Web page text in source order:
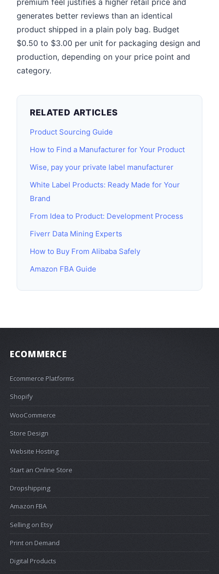
premium feel justifies a higher retail price and
generates better reviews than an identical
product shipped in a plain poly bag. Budget
$0.50 to $3.00 per unit for packaging design and
production, depending on your price point and
category.
RELATED ARTICLES
Product Sourcing Guide
How to Find a Manufacturer for Your Product
Wise, pay your private label manufacturer
White Label Products: Ready Made for Your
Brand
From Idea to Product: Development Process
Fiverr Data Mining Experts
How to Buy From Alibaba Safely
Amazon FBA Guide
ECOMMERCE
Ecommerce Platforms
Shopify
WooCommerce
Store Design
Website Hosting
Start an Online Store
Dropshipping
Amazon FBA
Selling on Etsy
Print on Demand
Digital Products